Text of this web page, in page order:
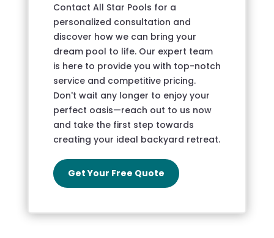
Contact All Star Pools for a
personalized consultation and
discover how we can bring your
dream pool to life. Our expert team
is here to provide you with top-notch
service and competitive pricing.
Don't wait any longer to enjoy your
perfect oasis—reach out to us now
and take the first step towards
creating your ideal backyard retreat.
Get Your Free Quote